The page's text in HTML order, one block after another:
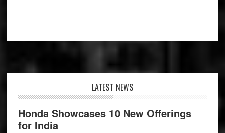
LATEST NEWS
Honda Showcases 10 New Offerings
for India